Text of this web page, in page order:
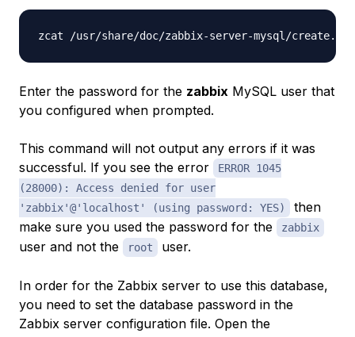
Enter the password for the zabbix MySQL user that
you configured when prompted.
This command will not output any errors if it was
successful. If you see the error
ERROR 1045
(28000): Access denied for user
'zabbix'@'localhost' (using password: YES)
then
make sure you used the password for the
zabbix
user and not the root user.
In order for the Zabbix server to use this database,
you need to set the database password in the
Zabbix server configuration file. Open the